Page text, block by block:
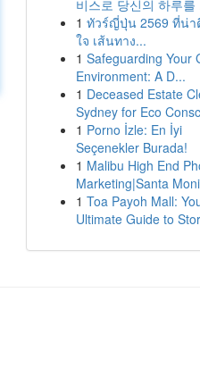
비스로 당신의 하루를
1 ทัวร์ญี่ปุ่น 2569 ที่น่
ใจ เส้นทาง...
1 Safeguarding Your
Environment: A D...
1 Deceased Estate
Sydney for Eco
1 Porno İzle: En İyi
Seçenekler Burada!
1 Malibu High End
Marketing|Santa
1 Toa Payoh Mall:
Ultimate Guide to